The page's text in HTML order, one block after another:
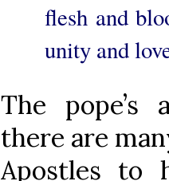
flesh and
unity and
The pope’s
there are
Apostles to